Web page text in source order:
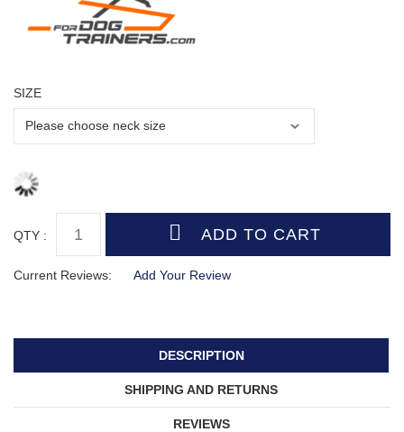
SIZE
QTY :
Current Reviews: Add Your Review
DESCRIPTION
SHIPPING AND RETURNS
REVIEWS